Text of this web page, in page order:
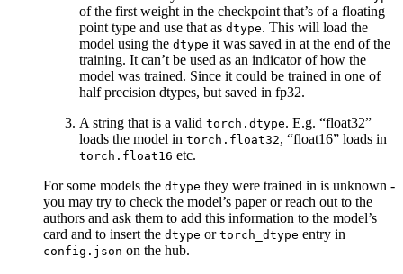
of the first weight in the checkpoint that’s of a floating
point type and use that as dtype. This will load the
model using the dtype it was saved in at the end of the
training. It can’t be used as an indicator of how the
model was trained. Since it could be trained in one of
half precision dtypes, but saved in fp32.
A string that is a valid torch.dtype. E.g. “float32”
loads the model in torch.float32, “float16” loads in
torch.float16 etc.
For some models the dtype they were trained in is unknown -
you may try to check the model’s paper or reach out to the
authors and ask them to add this information to the model’s
card and to insert the dtype or torch_dtype entry in
config.json on the hub.